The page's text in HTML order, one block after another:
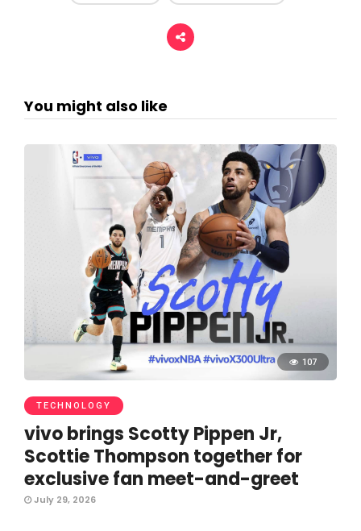
You might also like
107
TECHNOLOGY
vivo brings Scotty Pippen Jr,
Scottie Thompson together for
exclusive fan meet-and-greet
July 29, 2026